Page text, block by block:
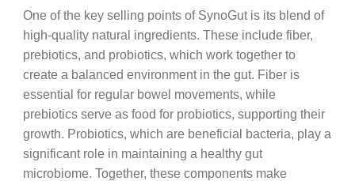
One of the key selling points of SynoGut is its blend of
high-quality natural ingredients. These include fiber,
prebiotics, and probiotics, which work together to
create a balanced environment in the gut. Fiber is
essential for regular bowel movements, while
prebiotics serve as food for probiotics, supporting their
growth. Probiotics, which are beneficial bacteria, play a
significant role in maintaining a healthy gut
microbiome. Together, these components make